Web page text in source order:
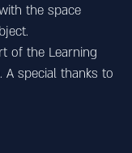
the space
of the Learning
A special thanks to